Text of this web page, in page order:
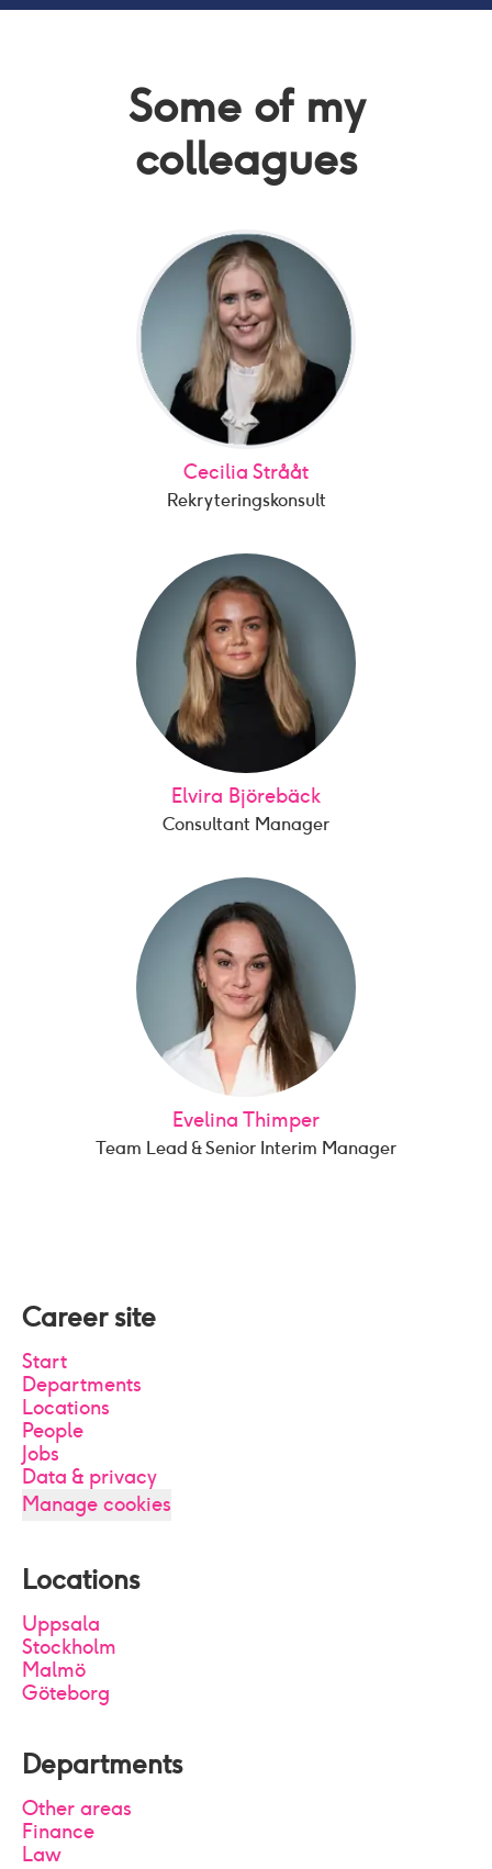
Some of my
colleagues
Cecilia Strååt
Rekryteringskonsult
Elvira Björebäck
Consultant Manager
Evelina Thimper
Team Lead & Senior Interim Manager
Career site
Start
Departments
Locations
People
Jobs
Data & privacy
Manage cookies
Locations
Uppsala
Stockholm
Malmö
Göteborg
Departments
Other areas
Finance
Law